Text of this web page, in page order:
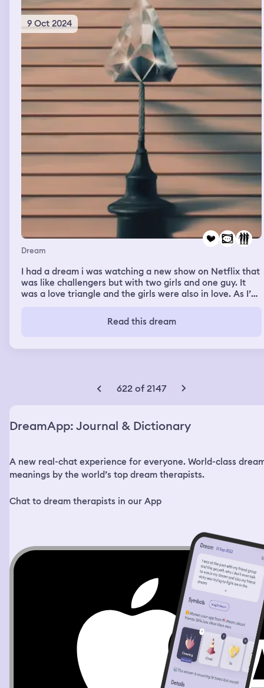
9 Oct 2024
Dream
I had a dream i was watching a new show on Netflix that
was like challengers but with two girls and one guy. It
was a love triangle and the girls were also in love. As I’m
movie about two guys and one girl cuz that’s a lot more
Read this dream
622 of 2147
DreamApp: Journal & Dictionary
A new real-chat experience for everyone. World-class
meanings by the world’s top dream therapists.
Chat to dream therapists in our App